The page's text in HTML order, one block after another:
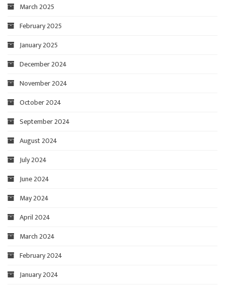
March 2025
February 2025
January 2025
December 2024
November 2024
October 2024
September 2024
August 2024
July 2024
June 2024
May 2024
April 2024
March 2024
February 2024
January 2024